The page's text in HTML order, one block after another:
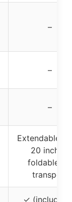
–
–
–
Extendable
20 inches,
foldable for
transport
✓ (included